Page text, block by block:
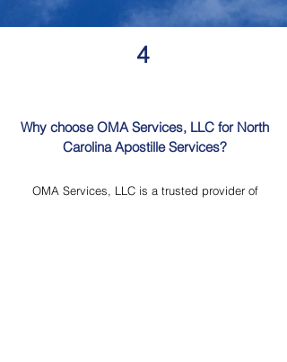
4
Why choose OMA Services, LLC for North
Carolina Apostille Services?
OMA Services, LLC is a trusted provider of